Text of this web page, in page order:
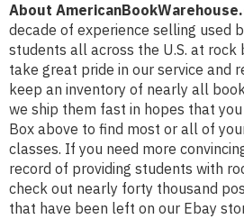
About
decade of experience selling used
students all across the U.S. at rock
take great pride in our service and
keep an inventory of nearly all
we ship them fast in hopes that
Box above to find most or all of
classes. If you need more
record of providing students with
check out nearly forty thousand
that have been left on our Ebay